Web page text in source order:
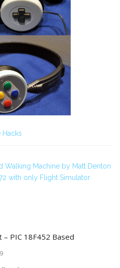
Hacks
Walking Machine by Matt Denton
with only Flight Simulator
PIC 18F452 Based